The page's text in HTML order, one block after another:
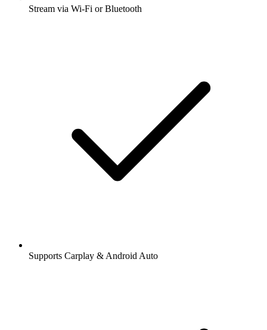
Stream via Wi-Fi or Bluetooth
Supports Carplay & Android Auto